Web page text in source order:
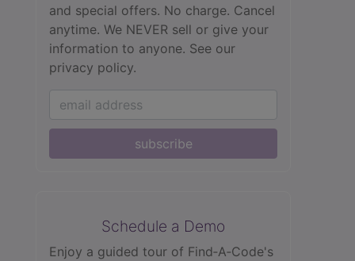
and special offers. No charge. Cancel
anytime. We NEVER sell or give your
information to anyone. See our
privacy policy.
subscribe
Schedule a Demo
Enjoy a guided tour of Find‑A‑Code's